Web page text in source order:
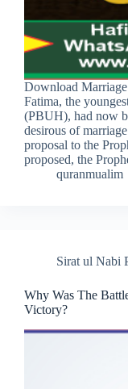
Download
Fatima, the
(PBUH), had now
desirous of
proposal to the
proposed, the
quranmualim
Sirat ul Nabi
Why Was The
Victory?